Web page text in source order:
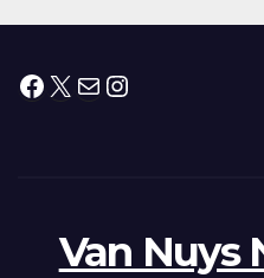
Facebook
X MailInstagram
Van Nuys